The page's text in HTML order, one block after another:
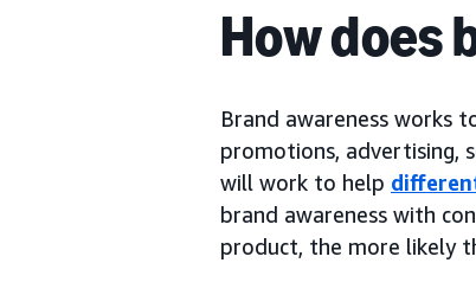
How does
Brand awareness works
promotions, advertising,
will work to help
brand awareness with
product, the more likely